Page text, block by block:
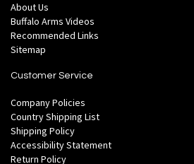
About Us
Buffalo Arms Videos
Recommended Links
Sitemap
Customer Service
Company Policies
Country Shipping List
Shipping Policy
Accessibility Statement
Return Policy